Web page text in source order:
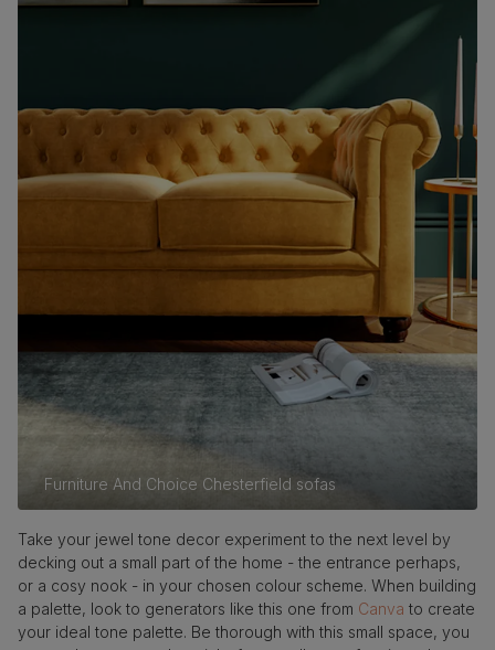
Furniture And Choice Chesterfield sofas
Take your jewel tone decor experiment to the next level by
decking out a small part of the home - the entrance perhaps,
or a cosy nook - in your chosen colour scheme. When building
a palette, look to generators like this one from Canva to create
your ideal tone palette. Be thorough with this small space, you